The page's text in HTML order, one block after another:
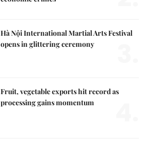
Hà Nội International Martial Arts Festival
opens in glittering ceremony
Fruit, vegetable exports hit record as
processing gains momentum